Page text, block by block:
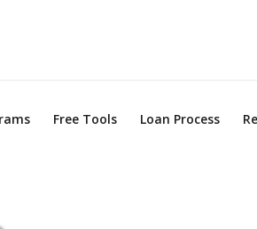
Free Tools Loan Process